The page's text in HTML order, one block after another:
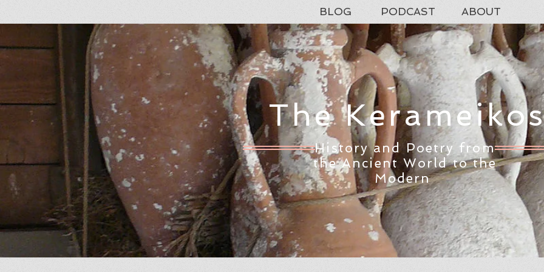
BLOG PODCAST ABOUT
The
History and Poetry from
the Ancient World to the
Modern